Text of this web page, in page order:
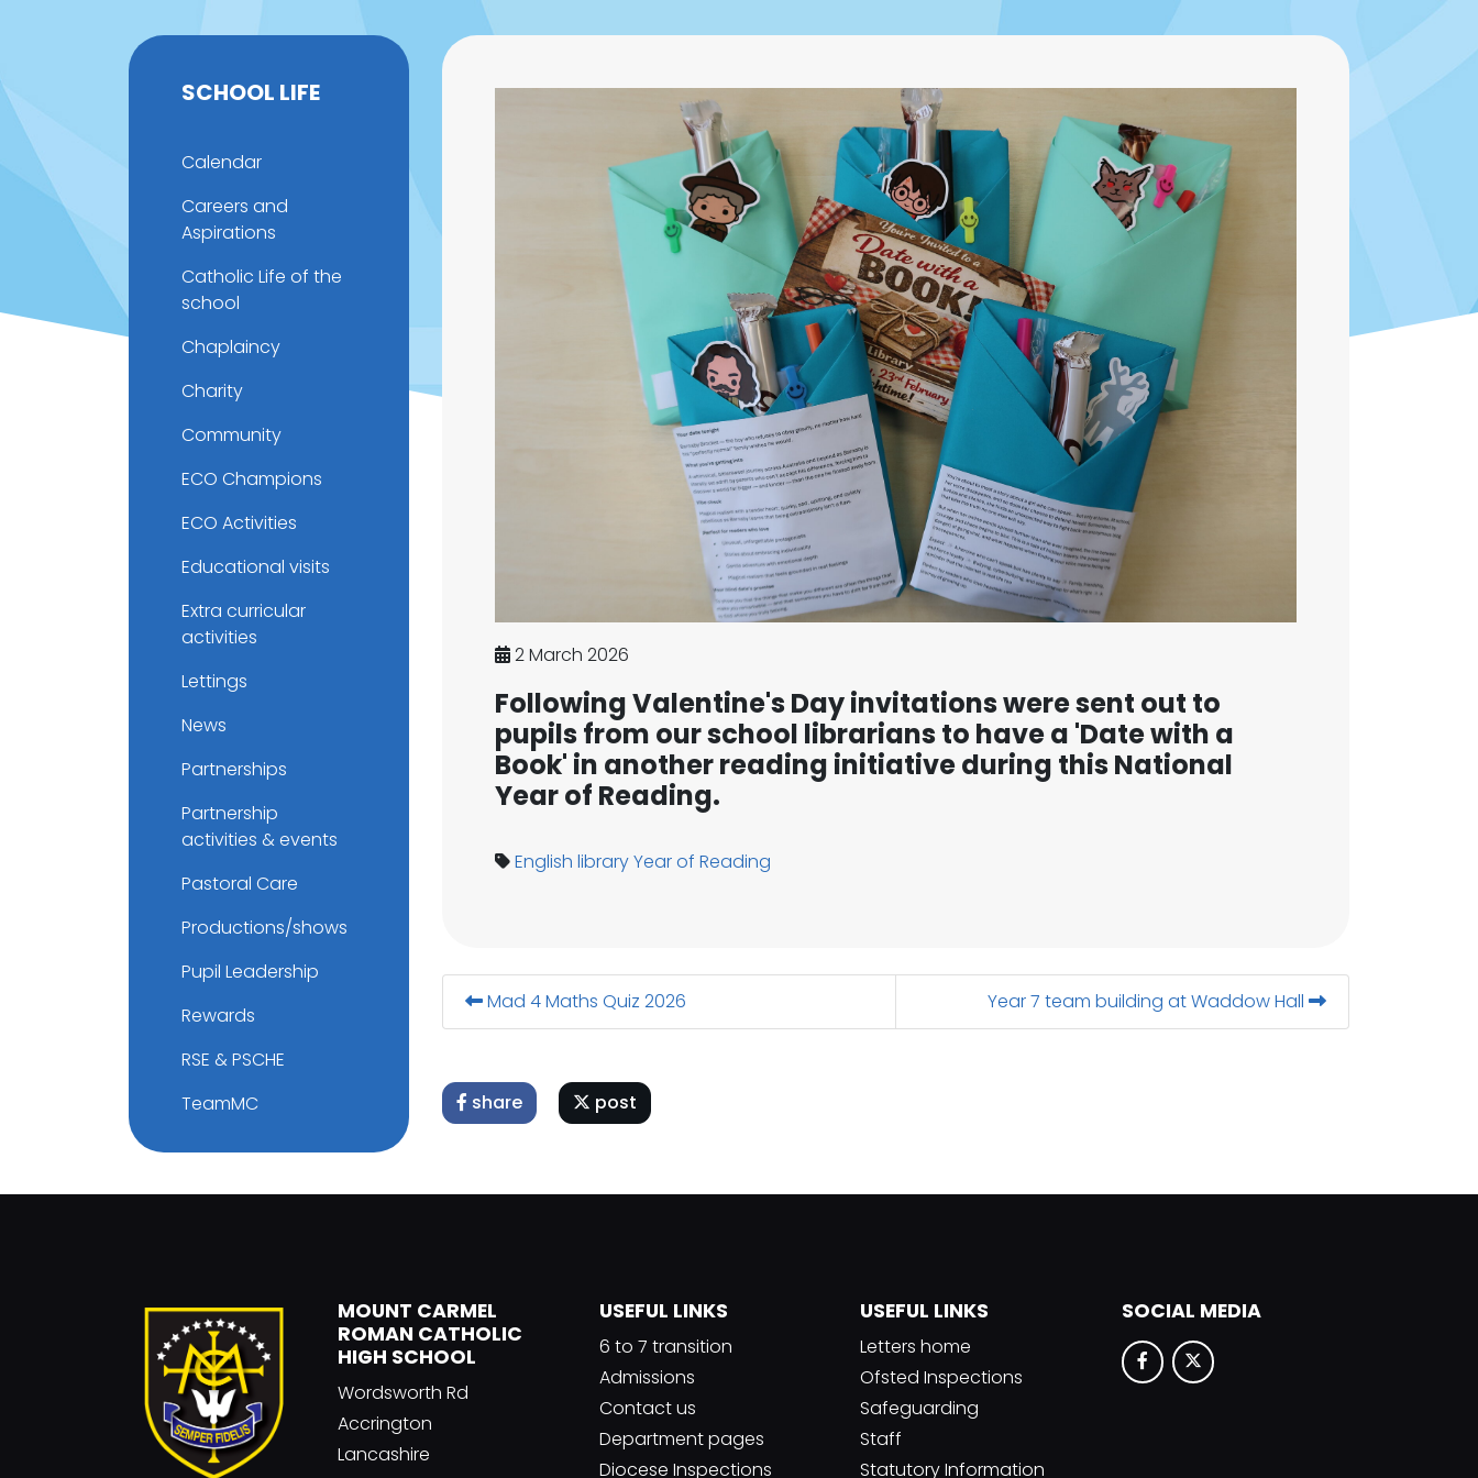
2 March 2026
Following Valentine's Day invitations were sent out to
pupils from our school librarians to have a 'Date with a
Book' in another reading initiative during this National
Year of Reading.
English libraryYear of Reading
Mad 4 Maths Quiz 2026 Year 7 team building at Waddow Hall
share post
SCHOOL LIFE
Calendar
Careers and
Aspirations
Catholic Life of the
school
Chaplaincy
Charity
Community
ECO Champions
ECO Activities
Educational visits
Extra curricular
activities
Lettings
News
Partnerships
Partnership
activities & events
Pastoral Care
Productions/shows
Pupil Leadership
Rewards
RSE & PSCHE
TeamMC
MOUNT CARMEL
ROMAN CATHOLIC
HIGH SCHOOL
Wordsworth Rd
Accrington
Lancashire
USEFUL LINKS
6 to 7 transition
Admissions
Contact us
Department pages
Diocese Inspections
USEFUL LINKS
Letters home
Ofsted Inspections
Safeguarding
Staff
Statutory Information
SOCIAL MEDIA